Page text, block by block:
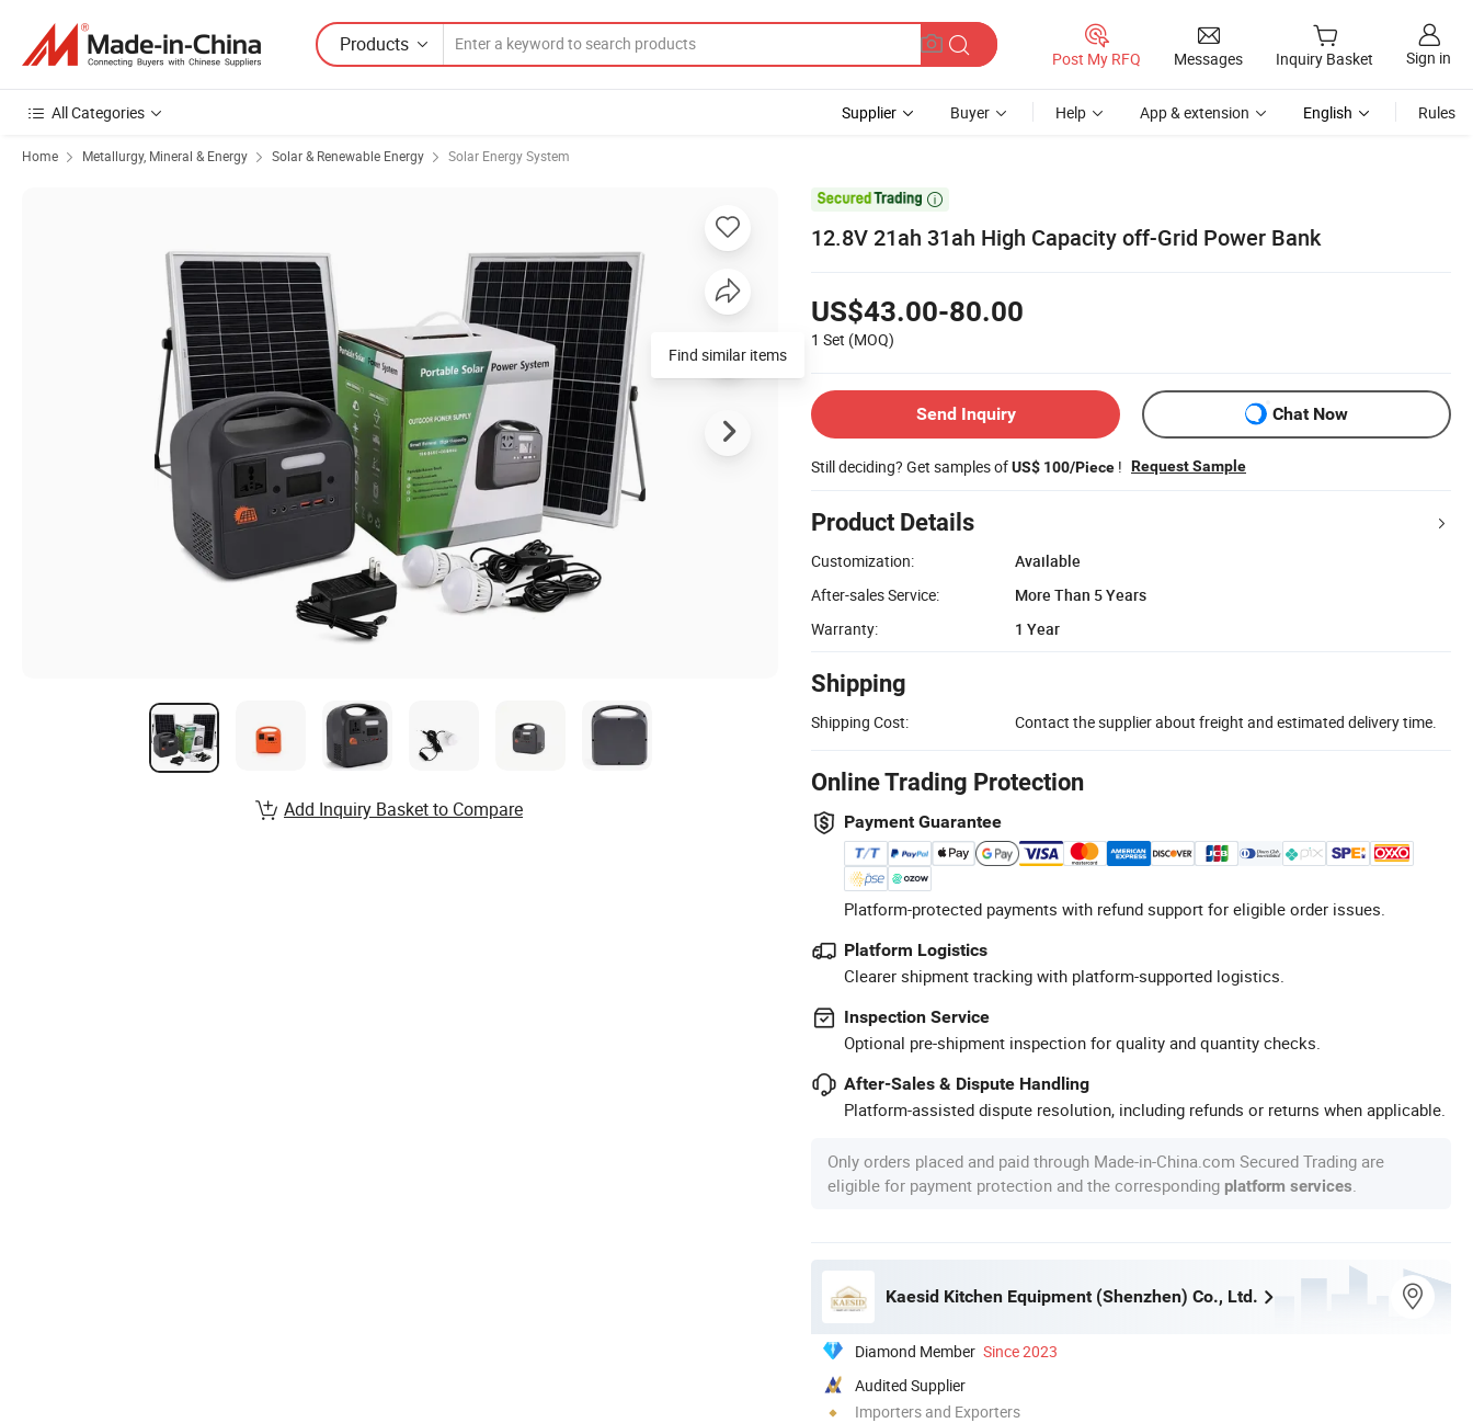
Products
Post My RFQ Messages Inquiry Basket Sign in
All Categories Supplier Buyer Help App & extension English Rules
Home Metallurgy, Mineral & Energy Solar & Renewable Energy Solar Energy System

12.8V 21ah 31ah High Capacity off-Grid Power Bank
US$43.00-80.00
1 Set (MOQ)
Send Inquiry Chat Now
Still deciding? Get samples ofUS$ 100/Piece ! Request Sample
Product Details
Customization:
Available
After-sales Service:
More Than 5 Years
Warranty:
1 Year
Shipping
Shipping Cost: Contact the supplier about freight and estimated delivery time.
Online Trading Protection
Payment Guarantee
Platform-protected payments with refund support for eligible order issues.
Platform Logistics
Clearer shipment tracking with platform-supported logistics.
Inspection Service
Optional pre-shipment inspection for quality and quantity checks.
After-Sales & Dispute Handling
Platform-assisted dispute resolution, including refunds or returns when applicable.
Only orders placed and paid through Made-in-China.com Secured Trading are
eligible for payment protection and the corresponding platform services
Kaesid Kitchen Equipment (Shenzhen) Co., Ltd.
Diamond Member Since 2023
Audited Supplier
Importers and Exporters
Find similar items
Add Inquiry Basket to Compare